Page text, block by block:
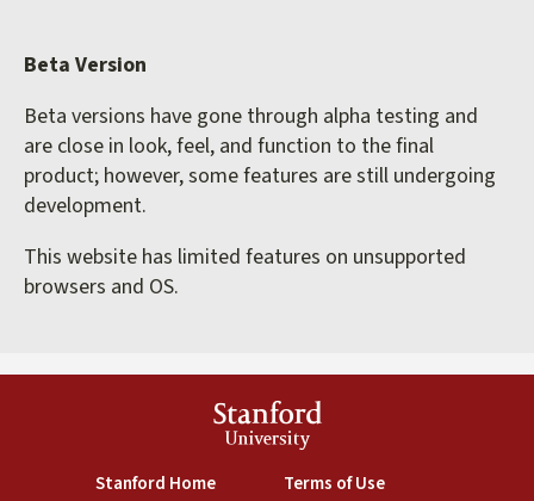
Beta Version
Beta versions have gone through alpha testing and
are close in look, feel, and function to the final
product; however, some features are still undergoing
development.
This website has limited features on unsupported
browsers and OS.
Stanford
University
Stanford Home(link is external)
Terms of Use(link is external)